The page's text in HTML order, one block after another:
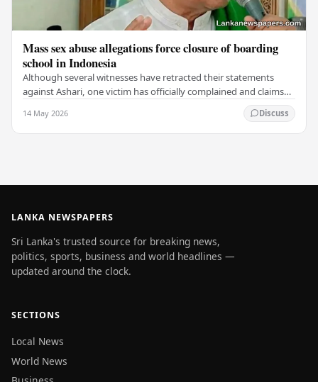
Mass sex abuse allegations force closure of boarding
school in Indonesia
Although several witnesses have retracted their statements
against Ashari, one victim has officially complained and claims
14 May 2026 Discuss
LANKA NEWSPAPERS
Sri Lanka's trusted source for breaking news,
politics, sports, business and world headlines —
updated around the clock.
SECTIONS
Local News
World News